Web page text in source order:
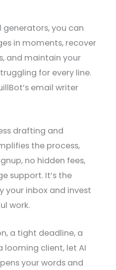
generators, you can
in moments, recover
and maintain your
for every line.
email writer
drafting and
the process,
no hidden fees,
support. It’s the
your inbox and invest
work.
a tight deadline, a
looming client, let AI
your words and